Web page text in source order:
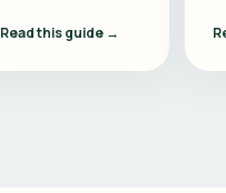
Read this guide →